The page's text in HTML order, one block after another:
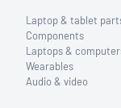
Laptop & tablet
Components
Laptops &
Wearables
Audio & video